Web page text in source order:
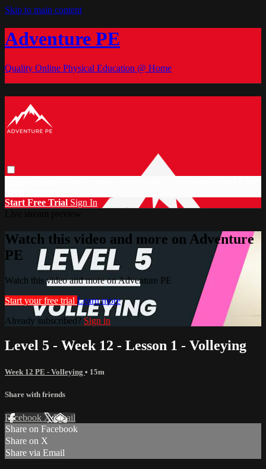
Skip to main content
Adventure PE
Quality Online Physical Education @ Home
Start Free Trial Sign In
Watch this video and more on Adventure
PE
Watch this video and more on Adventure PE
Start your free trial Learn more
Already subscribed? Sign in
Level 5 - Week 12 - Lesson 1 - Volleying
Week 12 PE - Volleying • 15m
Share with friends
Facebook XEmail
Share on Facebook
Share on X
Share via Email